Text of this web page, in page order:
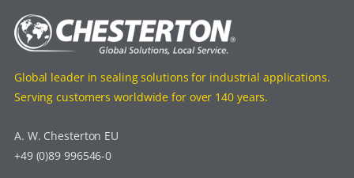
Global leader in sealing solutions for industrial applications.
Serving customers worldwide for over 140 years.
A. W. Chesterton EU
+49 (0)89 996546-0